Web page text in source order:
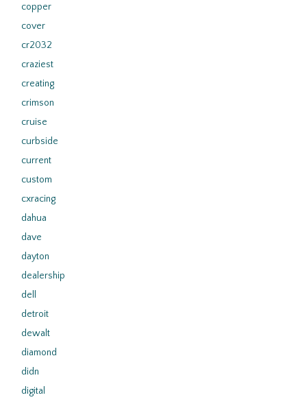
copper
cover
cr2032
craziest
creating
crimson
cruise
curbside
current
custom
cxracing
dahua
dave
dayton
dealership
dell
detroit
dewalt
diamond
didn
digital